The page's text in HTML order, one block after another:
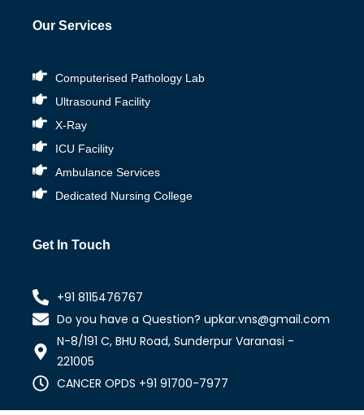
Our Services
Computerised Pathology Lab
Ultrasound Facility
X-Ray
ICU Facility
Ambulance Services
Dedicated Nursing College
Get In Touch
+91 8115476767
Do you have a Question? upkar.vns@gmail.com
N-8/191 C, BHU Road, Sunderpur Varanasi -
221005
CANCER OPDS +91 91700-7977